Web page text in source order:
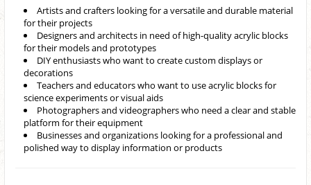
Artists and crafters looking for a versatile and durable material
for their projects
Designers and architects in need of high-quality acrylic blocks
for their models and prototypes
DIY enthusiasts who want to create custom displays or
decorations
Teachers and educators who want to use acrylic blocks for
science experiments or visual aids
Photographers and videographers who need a clear and stable
platform for their equipment
Businesses and organizations looking for a professional and
polished way to display information or products